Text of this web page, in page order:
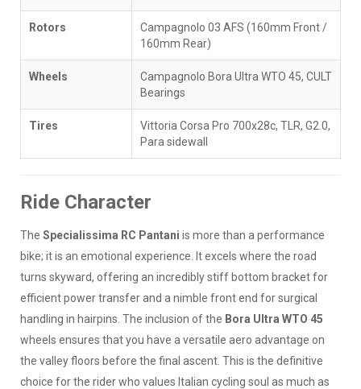
Rotors
Campagnolo 03 AFS (160mm Front /
160mm Rear)
Wheels
Campagnolo Bora Ultra WTO 45, CULT
Bearings
Tires
Vittoria Corsa Pro 700x28c, TLR, G2.0,
Para sidewall
Ride Character
The Specialissima RC Pantani is more than a performance
bike; it is an emotional experience. It excels where the road
turns skyward, offering an incredibly stiff bottom bracket for
efficient power transfer and a nimble front end for surgical
handling in hairpins. The inclusion of the Bora Ultra WTO 45
wheels ensures that you have a versatile aero advantage on
the valley floors before the final ascent. This is the definitive
choice for the rider who values Italian cycling soul as much as